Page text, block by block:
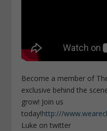
Become a member of
exclusive behind the
grow! Join us
today!http:///
Luke on twitter